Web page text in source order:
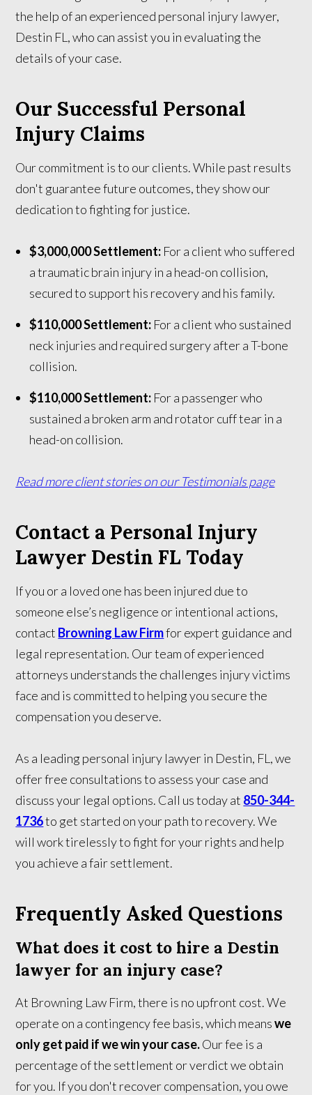
the help of an experienced personal injury lawyer,
Destin FL, who can assist you in evaluating the
details of your case.
Our Successful Personal
Injury Claims
Our commitment is to our clients. While past results
don't guarantee future outcomes, they show our
dedication to fighting for justice.
$3,000,000 Settlement: For a client who suffered
a traumatic brain injury in a head-on collision,
secured to support his recovery and his family.
$110,000 Settlement: For a client who sustained
neck injuries and required surgery after a T-bone
collision.
$110,000 Settlement: For a passenger who
sustained a broken arm and rotator cuff tear in a
head-on collision.
Read more client stories on our Testimonials page
Contact a Personal Injury
Lawyer Destin FL Today
If you or a loved one has been injured due to
someone else’s negligence or intentional actions,
contact Browning Law Firmfor expert guidance and
legal representation. Our team of experienced
attorneys understands the challenges injury victims
face and is committed to helping you secure the
compensation you deserve.
As a leading personal injury lawyer in Destin, FL, we
offer free consultations to assess your case and
discuss your legal options. Call us today at 850-344-
1736to get started on your path to recovery. We
will work tirelessly to fight for your rights and help
you achieve a fair settlement.
Frequently Asked Questions
What does it cost to hire a Destin
lawyer for an injury case?
At Browning Law Firm, there is no upfront cost. We
operate on a contingency fee basis, which meanswe
only get paid if we win your case.Our fee is a
percentage of the settlement or verdict we obtain
for you. If you don't recover compensation, you owe